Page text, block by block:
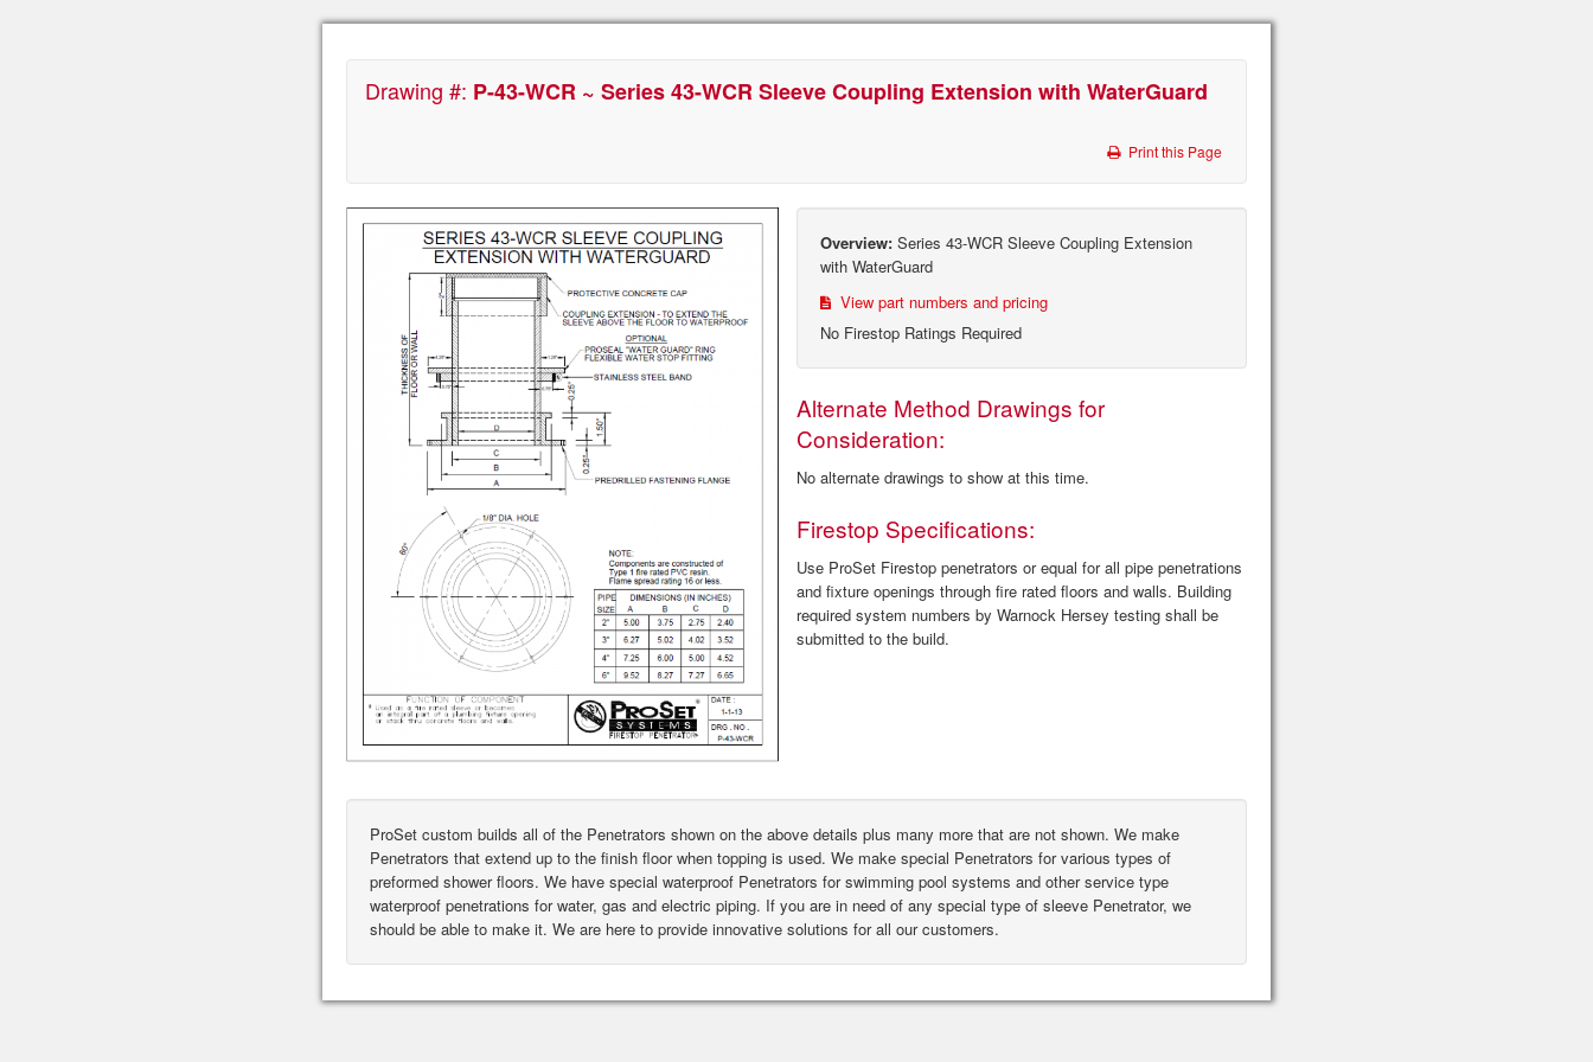
Drawing #: P-43-WCR ~ Series 43-WCR Sleeve Coupling Extension with WaterGuard
Print this Page
Overview: Series 43-WCR Sleeve Coupling Extension
with WaterGuard
View part numbers and pricing
No Firestop Ratings Required
Alternate Method Drawings for
Consideration:
No alternate drawings to show at this time.
Firestop Specifications:
Use ProSet Firestop penetrators or equal for all pipe penetrations
and fixture openings through fire rated floors and walls. Building
required system numbers by Warnock Hersey testing shall be
submitted to the build.
ProSet custom builds all of the Penetrators shown on the above details plus many more that are not shown. We make
Penetrators that extend up to the finish floor when topping is used. We make special Penetrators for various types of
preformed shower floors. We have special waterproof Penetrators for swimming pool systems and other service type
waterproof penetrations for water, gas and electric piping. If you are in need of any special type of sleeve Penetrator, we
should be able to make it. We are here to provide innovative solutions for all our customers.